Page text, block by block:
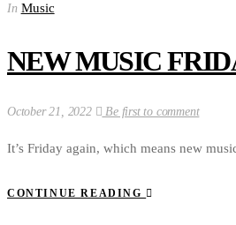
In Music
NEW MUSIC
October 21, 2022 Be first to comment
It’s Friday again, which means new
CONTINUE READING